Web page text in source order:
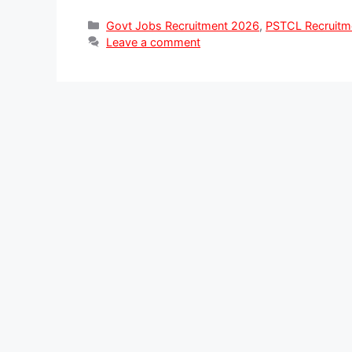
Categories
Govt Jobs Recruitment 2026, PSTCL
Leave a comment